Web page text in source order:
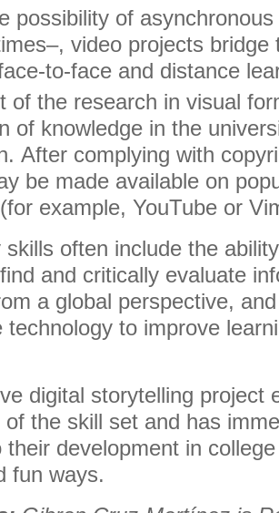
possibility of
video projects bridge
to-face and distance
of the research in visual
of knowledge in the
After complying with
be made available on
example, YouTube or
skills often include the
and critically evaluate
a global perspective,
technology to improve
digital storytelling project
of the skill set and has
their development in
fun ways.